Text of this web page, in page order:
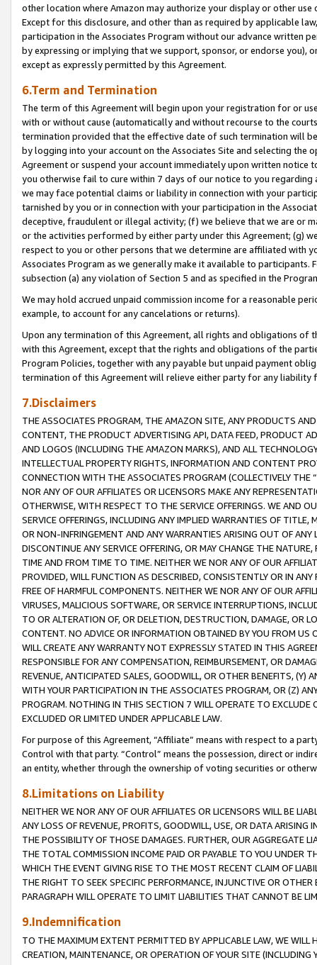
other location where Amazon may authorize your display or other use
Except for this disclosure, and other than as required by applicable
participation in the Associates Program without our advance written
by expressing or implying that we support, sponsor, or endorse you),
except as expressly permitted by this Agreement.
6.Term and Termination
The term of this Agreement will begin upon your registration for or
with or without cause (automatically and without recourse to the
termination provided that the effective date of such termination will
by logging into your account on the Associates Site and selecting the
Agreement or suspend your account immediately upon written
you otherwise fail to cure within 7 days of our notice to you
we may face potential claims or liability in connection with your
tarnished by you or in connection with your participation in the
deceptive, fraudulent or illegal activity; (f) we believe that we are or
or the activities performed by either party under this Agreement; (g)
respect to you or other persons that we determine are affiliated with
Associates Program as we generally make it available to
subsection (a) any violation of Section 5 and as specified in the
We may hold accrued unpaid commission income for a reasonable
example, to account for any cancelations or returns).
Upon any termination of this Agreement, all rights and obligations of
with this Agreement, except that the rights and obligations of the
Program Policies, together with any payable but unpaid payment
termination of this Agreement will relieve either party for any liability
7.Disclaimers
THE ASSOCIATES PROGRAM, THE AMAZON SITE, ANY PRODUCTS
CONTENT, THE PRODUCT ADVERTISING API, DATA FEED, PRODUCT
AND LOGOS (INCLUDING THE AMAZON MARKS), AND ALL
INTELLECTUAL PROPERTY RIGHTS, INFORMATION AND CONTENT
CONNECTION WITH THE ASSOCIATES PROGRAM (COLLECTIVELY THE “
NOR ANY OF OUR AFFILIATES OR LICENSORS MAKE ANY
OTHERWISE, WITH RESPECT TO THE SERVICE OFFERINGS. WE AND
SERVICE OFFERINGS, INCLUDING ANY IMPLIED WARRANTIES OF
OR NON-INFRINGEMENT AND ANY WARRANTIES ARISING OUT OF ANY
DISCONTINUE ANY SERVICE OFFERING, OR MAY CHANGE THE
TIME AND FROM TIME TO TIME. NEITHER WE NOR ANY OF OUR
PROVIDED, WILL FUNCTION AS DESCRIBED, CONSISTENTLY OR IN
FREE OF HARMFUL COMPONENTS. NEITHER WE NOR ANY OF OUR
VIRUSES, MALICIOUS SOFTWARE, OR SERVICE INTERRUPTIONS,
TO OR ALTERATION OF, OR DELETION, DESTRUCTION, DAMAGE, OR
CONTENT. NO ADVICE OR INFORMATION OBTAINED BY YOU FROM
WILL CREATE ANY WARRANTY NOT EXPRESSLY STATED IN THIS
RESPONSIBLE FOR ANY COMPENSATION, REIMBURSEMENT, OR
REVENUE, ANTICIPATED SALES, GOODWILL, OR OTHER BENEFITS,
WITH YOUR PARTICIPATION IN THE ASSOCIATES PROGRAM, OR (Z)
PROGRAM. NOTHING IN THIS SECTION 7 WILL OPERATE TO
EXCLUDED OR LIMITED UNDER APPLICABLE LAW.
For purpose of this Agreement, “Affiliate” means with respect to a
Control with that party. “Control” means the possession, direct or
an entity, whether through the ownership of voting securities or
8.Limitations on Liability
NEITHER WE NOR ANY OF OUR AFFILIATES OR LICENSORS WILL BE
ANY LOSS OF REVENUE, PROFITS, GOODWILL, USE, OR DATA ARISING
THE POSSIBILITY OF THOSE DAMAGES. FURTHER, OUR AGGREGATE
THE TOTAL COMMISSION INCOME PAID OR PAYABLE TO YOU UNDER
WHICH THE EVENT GIVING RISE TO THE MOST RECENT CLAIM OF
THE RIGHT TO SEEK SPECIFIC PERFORMANCE, INJUNCTIVE OR
PARAGRAPH WILL OPERATE TO LIMIT LIABILITIES THAT CANNOT BE
9.Indemnification
TO THE MAXIMUM EXTENT PERMITTED BY APPLICABLE LAW, WE WILL
CREATION, MAINTENANCE, OR OPERATION OF YOUR SITE (INCLUDING